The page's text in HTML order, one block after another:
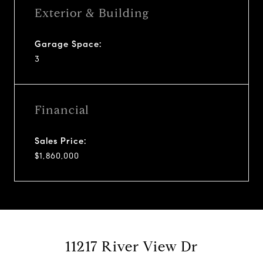
Exterior & Building
Garage Space:
3
Financial
Sales Price:
$1,860,000
11217 River View Dr